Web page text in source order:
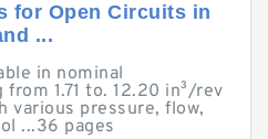
for Open Circuits in
...
in nominal
1.71 to. 12.20 in³/rev
various pressure, flow,
...36 pages